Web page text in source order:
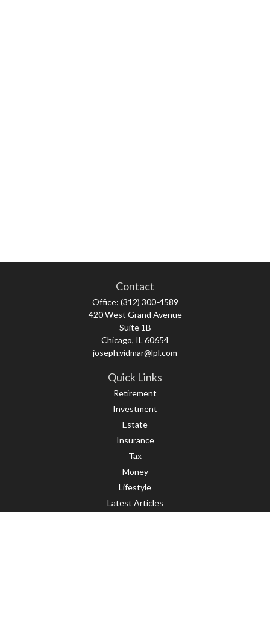
Contact
Office: (312) 300-4589
420 West Grand Avenue
Suite 1B
Chicago, IL 60654
joseph.vidmar@lpl.com
Quick Links
Retirement
Investment
Estate
Insurance
Tax
Money
Lifestyle
Latest Articles